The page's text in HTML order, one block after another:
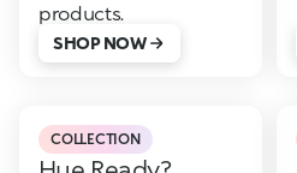
products.
SHOP NOW
COLLECTION